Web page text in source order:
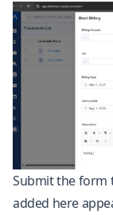
Submit the form
added here